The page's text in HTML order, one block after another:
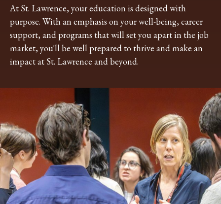
At St. Lawrence, your education is designed with
purpose. With an emphasis on your well-being, career
support, and programs that will set you apart in the job
market, you'll be well prepared to thrive and make an
impact at St. Lawrence and beyond.